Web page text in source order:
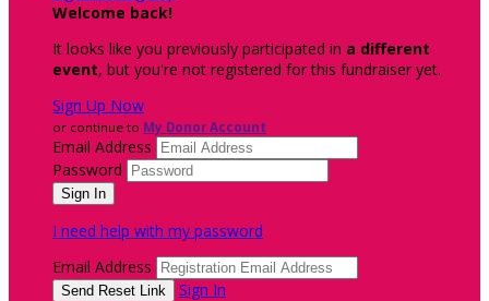
Welcome back!
It looks like you previously participated in a different
event, but you're not registered for this fundraiser yet.
Sign Up Now
or continue to My Donor Account
Email Address
Password
I need help with my password
Email Address
Sign In